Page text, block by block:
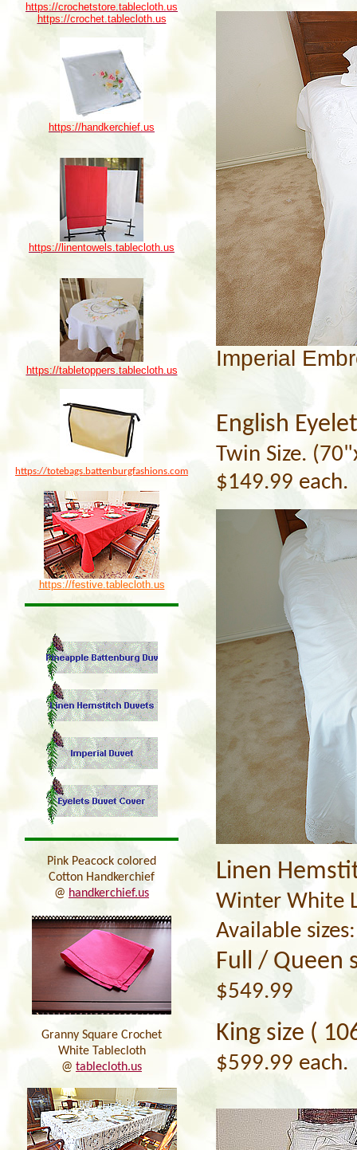
https://crochetstore.tablecloth.us
https://crochet.tablecloth.us
https://handkerchief.us
https://linentowels.tablecloth.us
https://tabletoppers.tablecloth.us
https://totebags.battenburgfashions.com
https://festive.tablecloth.us
Pink Peacock colored
Cotton Handkerchief
@ handkerchief.us
Granny Square Crochet
White Tablecloth
@ tablecloth.us
Imperial
English
Twin Size.
$149.99 each.
Linen
Winter White
Available sizes:
Full / Queen
$549.99
King size (
$599.99 each.